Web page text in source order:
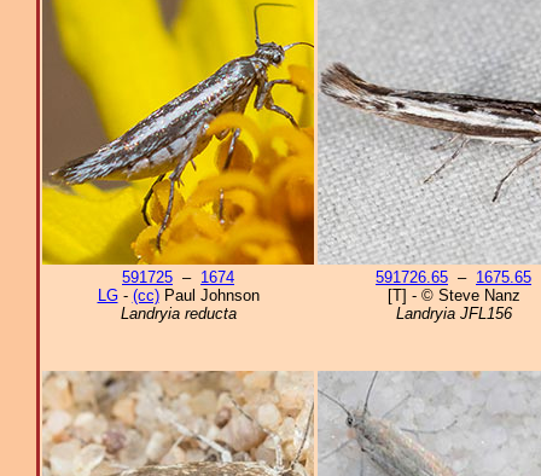
591725 – 1674
LG- (cc)Paul Johnson
Landryia reducta
591726.65 – 1675.65
[T] - © Steve Nanz
Landryia JFL156